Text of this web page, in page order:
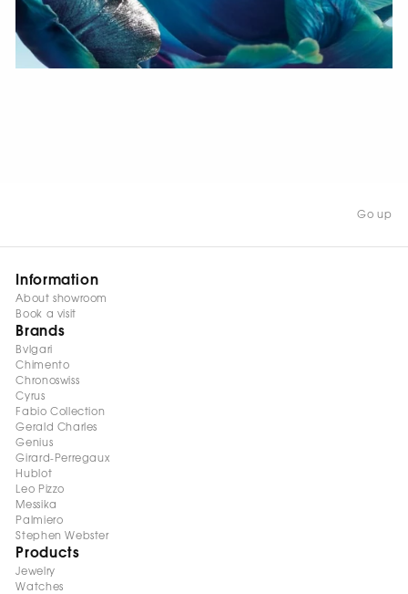
Go up
Information
About showroom
Book a visit
Brands
Bvlgari
Chimento
Chronoswiss
Cyrus
Fabio Collection
Gerald Charles
Genius
Girard-Perregaux
Hublot
Leo Pizzo
Messika
Palmiero
Stephen Webster
Products
Jewelry
Watches